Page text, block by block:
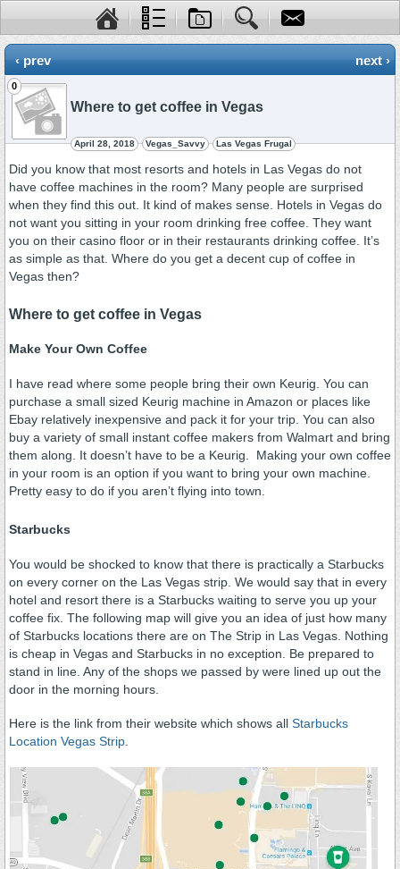
‹ prev next ›
0
Where to get coffee in Vegas
April 28, 2018 Vegas_Savvy Las Vegas Frugal
Did you know that most resorts and hotels in Las Vegas do not
have coffee machines in the room? Many people are surprised
when they find this out. It kind of makes sense. Hotels in Vegas do
not want you sitting in your room drinking free coffee. They want
you on their casino floor or in their restaurants drinking coffee. It’s
as simple as that. Where do you get a decent cup of coffee in
Vegas then?
Where to get coffee in Vegas
Make Your Own Coffee
I have read where some people bring their own Keurig. You can
purchase a small sized Keurig machine in Amazon or places like
Ebay relatively inexpensive and pack it for your trip. You can also
buy a variety of small instant coffee makers from Walmart and bring
them along. It doesn’t have to be a Keurig. Making your own coffee
in your room is an option if you want to bring your own machine.
Pretty easy to do if you aren’t flying into town.
Starbucks
You would be shocked to know that there is practically a Starbucks
on every corner on the Las Vegas strip. We would say that in every
hotel and resort there is a Starbucks waiting to serve you up your
coffee fix. The following map will give you an idea of just how many
of Starbucks locations there are on The Strip in Las Vegas. Nothing
is cheap in Vegas and Starbucks in no exception. Be prepared to
stand in line. Any of the shops we passed by were lined up out the
door in the morning hours.
Here is the link from their website which shows all Starbucks
Location Vegas Strip